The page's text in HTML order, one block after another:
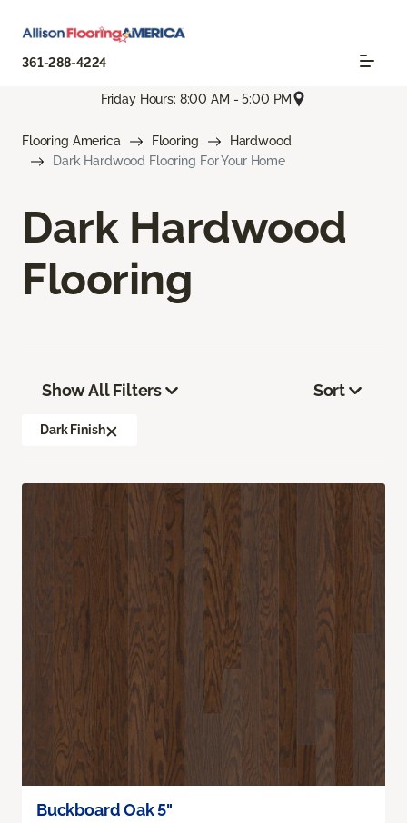
361-288-4224
Friday Hours: 8:00 AM - 5:00 PM
Flooring America Flooring
Hardwood
Dark Hardwood Flooring For Your Home
Dark Hardwood
Flooring
Show All Filters
Dark Finish
Sort
Buckboard Oak 5"